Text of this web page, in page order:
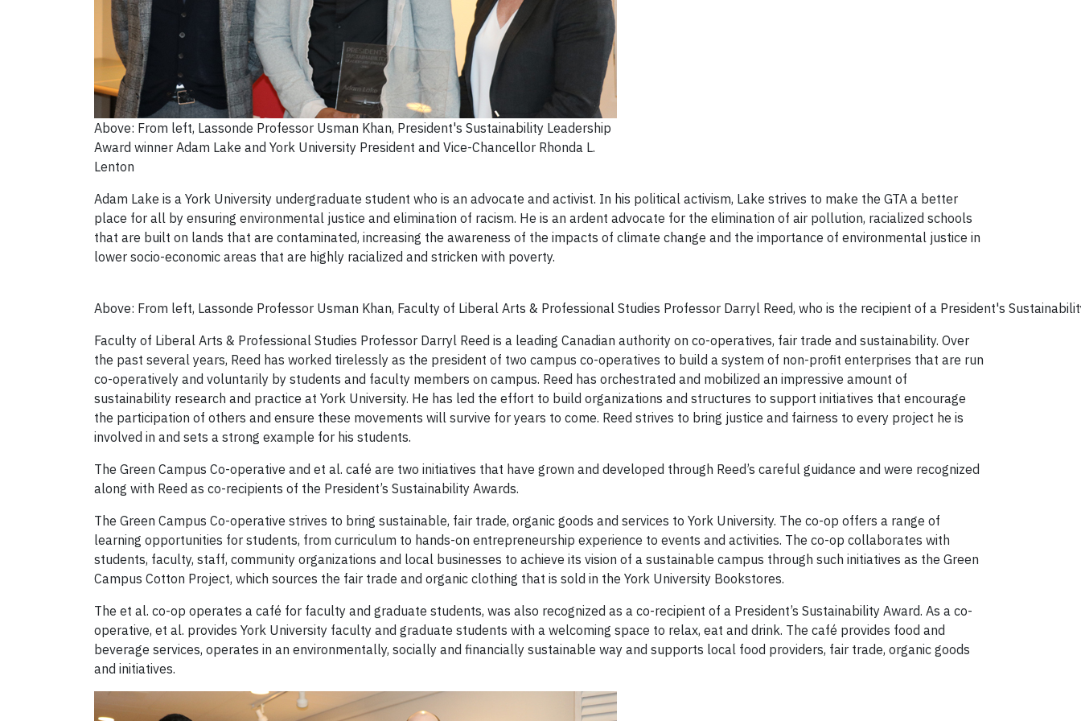
Above: From left, Lassonde Professor Usman Khan, President's Sustainability Leadership
Award winner Adam Lake and York University President and Vice-Chancellor Rhonda L.
Lenton
Adam Lake is a York University undergraduate student who is an advocate and activist. In his political activism, Lake strives to make the GTA a better
place for all by ensuring environmental justice and elimination of racism. He is an ardent advocate for the elimination of air pollution, racialized schools
that are built on lands that are contaminated, increasing the awareness of the impacts of climate change and the importance of environmental justice in
lower socio-economic areas that are highly racialized and stricken with poverty.
Above: From left, Lassonde Professor Usman Khan, Faculty of Liberal Arts & Professional Studies Professor Darryl Reed, who is the recipient of a President's
Faculty of Liberal Arts & Professional Studies Professor Darryl Reed is a leading Canadian authority on co-operatives, fair trade and sustainability. Over
the past several years, Reed has worked tirelessly as the president of two campus co-operatives to build a system of non-profit enterprises that are run
co-operatively and voluntarily by students and faculty members on campus. Reed has orchestrated and mobilized an impressive amount of
sustainability research and practice at York University. He has led the effort to build organizations and structures to support initiatives that encourage
the participation of others and ensure these movements will survive for years to come. Reed strives to bring justice and fairness to every project he is
involved in and sets a strong example for his students.
The Green Campus Co-operative and et al. café are two initiatives that have grown and developed through Reed’s careful guidance and were recognized
along with Reed as co-recipients of the President’s Sustainability Awards.
The Green Campus Co-operative strives to bring sustainable, fair trade, organic goods and services to York University. The co-op offers a range of
learning opportunities for students, from curriculum to hands-on entrepreneurship experience to events and activities. The co-op collaborates with
students, faculty, staff, community organizations and local businesses to achieve its vision of a sustainable campus through such initiatives as the Green
Campus Cotton Project, which sources the fair trade and organic clothing that is sold in the York University Bookstores.
The et al. co-op operates a café for faculty and graduate students, was also recognized as a co-recipient of a President’s Sustainability Award. As a co-
operative, et al. provides York University faculty and graduate students with a welcoming space to relax, eat and drink. The café provides food and
beverage services, operates in an environmentally, socially and financially sustainable way and supports local food providers, fair trade, organic goods
and initiatives.